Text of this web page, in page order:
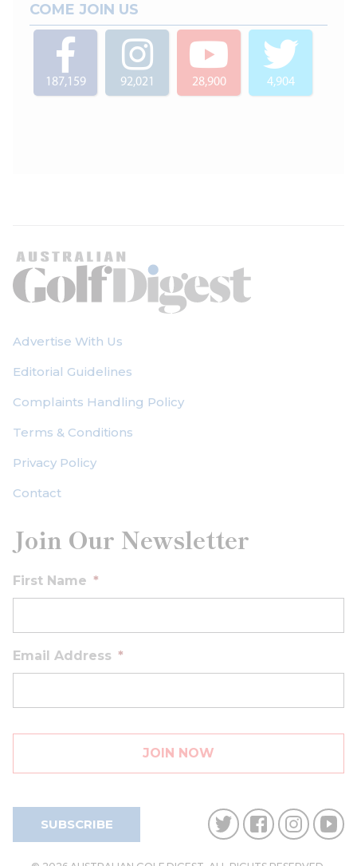
COME JOIN US
187,159 92,021 28,900 4,904
Advertise With Us
Editorial Guidelines
Complaints Handling Policy
Terms & Conditions
Privacy Policy
Contact
Join Our Newsletter
First Name *
Email Address *
SUBSCRIBE